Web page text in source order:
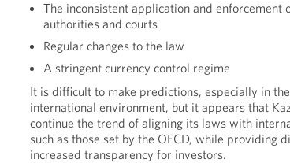
The inconsistent application and enforcement
authorities and courts
Regular changes to the law
A stringent currency control regime
It is difficult to make predictions, especially in
international environment, but it appears that
continue the trend of aligning its laws with
such as those set by the OECD, while providing
increased transparency for investors.